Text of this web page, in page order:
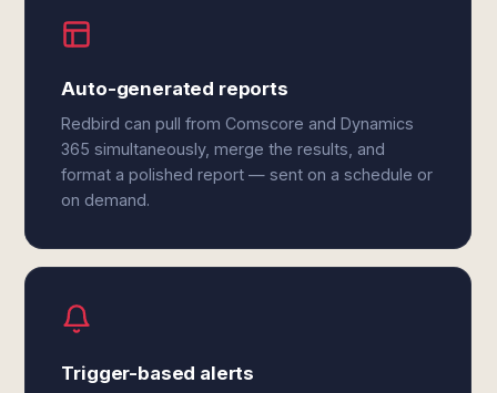
Auto-generated reports
Redbird can pull from Comscore and Dynamics
365 simultaneously, merge the results, and
format a polished report — sent on a schedule or
on demand.
Trigger-based alerts